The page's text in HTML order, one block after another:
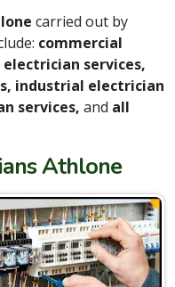
carried out by
commercial
services,
industrial electrician
services, and all
Athlone